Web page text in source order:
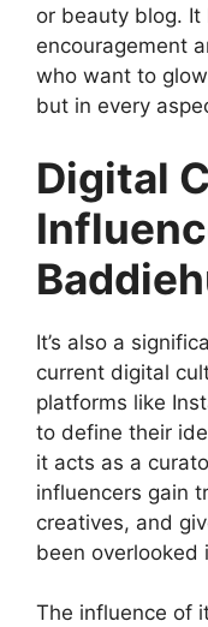
or beauty blog.
encouragement
who want to
but in every
Digital
It’s also a
current digital
platforms like
to define their
it acts as a
influencers gain
creatives, and
been overlooked
The influence of